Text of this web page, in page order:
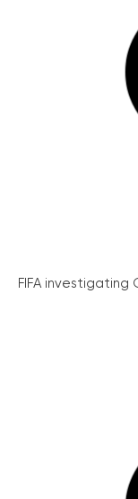
FIFA investigating